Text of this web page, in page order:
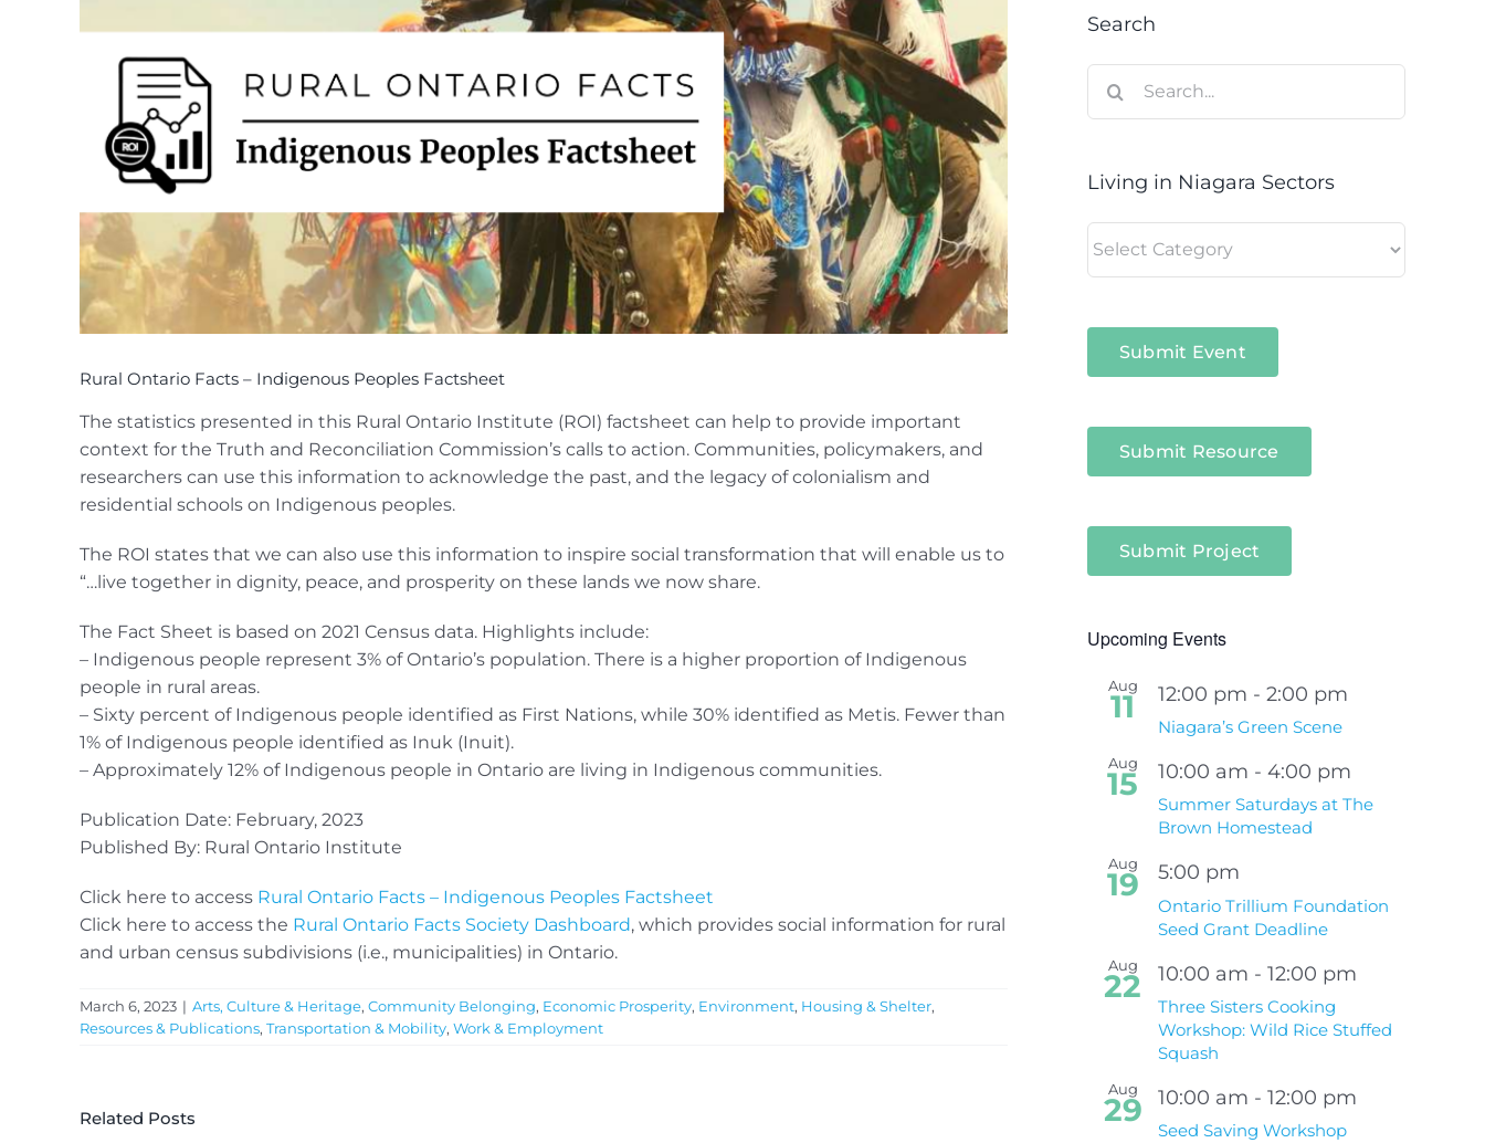
Image
Rural Ontario Facts – Indigenous Peoples Factsheet
The statistics presented in this Rural Ontario Institute (ROI) factsheet can help to provide important
context for the Truth and Reconciliation Commission’s calls to action. Communities, policymakers, and
researchers can use this information to acknowledge the past, and the legacy of colonialism and
residential schools on Indigenous peoples.
The ROI states that we can also use this information to inspire social transformation that will enable us to
“…live together in dignity, peace, and prosperity on these lands we now share.
The Fact Sheet is based on 2021 Census data. Highlights include:
– Indigenous people represent 3% of Ontario’s population. There is a higher proportion of Indigenous
people in rural areas.
– Sixty percent of Indigenous people identified as First Nations, while 30% identified as Metis. Fewer than
1% of Indigenous people identified as Inuk (Inuit).
– Approximately 12% of Indigenous people in Ontario are living in Indigenous communities.
Publication Date: February, 2023
Published By: Rural Ontario Institute
Click here to access Rural Ontario Facts – Indigenous Peoples Factsheet
Click here to access the Rural Ontario Facts Society Dashboard, which provides social information for rural
and urban census subdivisions (i.e., municipalities) in Ontario.
March 6, 2023 | Arts, Culture & Heritage, Community Belonging, Economic Prosperity, Environment, Housing & Shelter,
Resources & Publications, Transportation & Mobility, Work & Employment
Related Posts
Search
for:
Living in Niagara Sectors
in
Submit Event
Submit Resource
Submit Project
Upcoming Events
Aug
11 12:00 pm - 2:00 pm
Niagara’s Green Scene
Aug
15 10:00 am - 4:00 pm
Summer Saturdays at The
Brown Homestead
Aug
19 5:00 pm
Ontario Trillium Foundation
Seed Grant Deadline
Aug
22 10:00 am - 12:00 pm
Three Sisters Cooking
Workshop: Wild Rice Stuffed
Squash
Aug
29 10:00 am - 12:00 pm
Seed Saving Workshop